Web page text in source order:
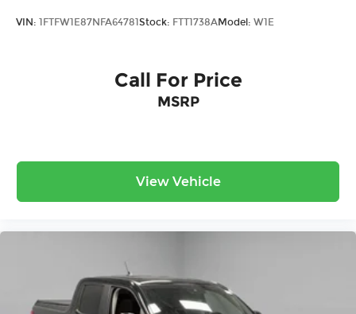
VIN: 1FTFW1E87NFA64781 Stock: FTT1738AModel: W1E
Call For Price
MSRP
View Vehicle